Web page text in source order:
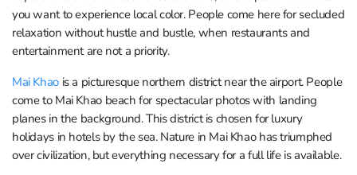
you want to experience local color. People come here for secluded
relaxation without hustle and bustle, when restaurants and
entertainment are not a priority.
Mai Khaois a picturesque northern district near the airport. People
come to Mai Khao beach for spectacular photos with landing
planes in the background. This district is chosen for luxury
holidays in hotels by the sea. Nature in Mai Khao has triumphed
over civilization, but everything necessary for a full life is available.